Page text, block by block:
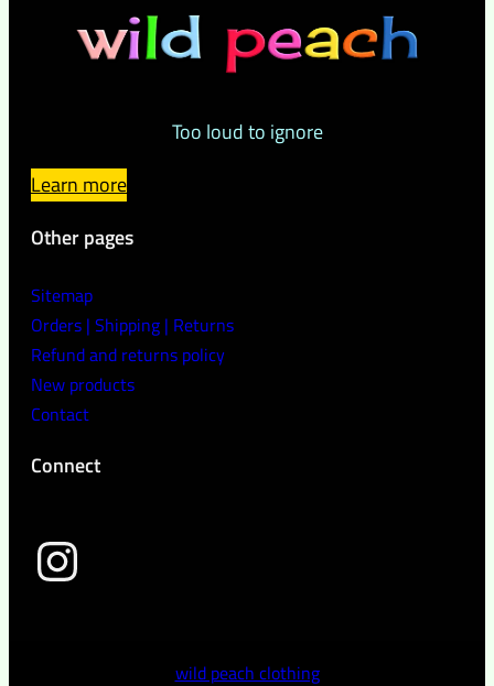
Too loud to ignore
Learn more
Other pages
Sitemap
Orders | Shipping | Returns
Refund and returns policy
New products
Contact
Connect
wild peach clothing
wild peach clothing